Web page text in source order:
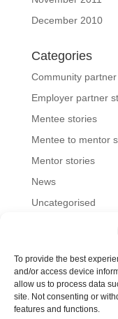
To provide the best
and/or access device
allow us to process data
site. Not consenting or
features and functions.
December 2010
Categories
Community
Employer partner
Mentee stories
Mentee to mentor
Mentor stories
News
Uncategorised
Home About
FAQs